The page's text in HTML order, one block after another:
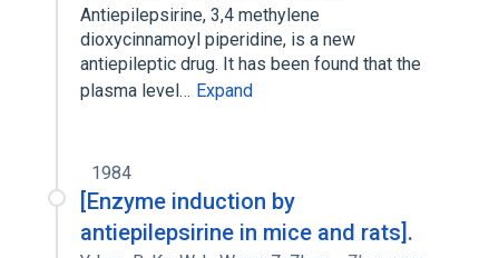
Antiepilepsirine, 3,4 methylene
dioxycinnamoyl piperidine, is a new
antiepileptic drug. It has been found that the
plasma level… Expand
1984
[Enzyme induction by
antiepilepsirine in mice and rats].